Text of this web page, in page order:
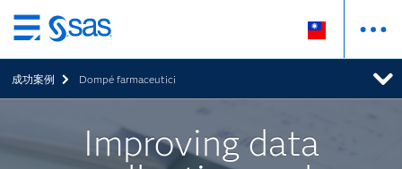
跳
至
主
要
成功案例 Dompé farmaceutici
Improving data